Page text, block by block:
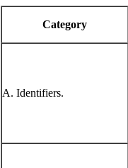
Category
A. Identifiers.